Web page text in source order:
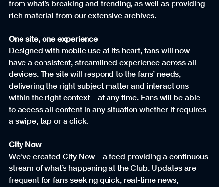
from what’s breaking and trending, as well as providing
rich material from our extensive archives.
One site, one experience
Designed with mobile use at its heart, fans will now
have a consistent, streamlined experience across all
devices. The site will respond to the fans’ needs,
delivering the right subject matter and interactions
within the right context – at any time. Fans will be able
to access all content in any situation whether it requires
a swipe, tap or a click.
City Now
We've created City Now – a feed providing a continuous
stream of what’s happening at the Club. Updates are
frequent for fans seeking quick, real-time news,